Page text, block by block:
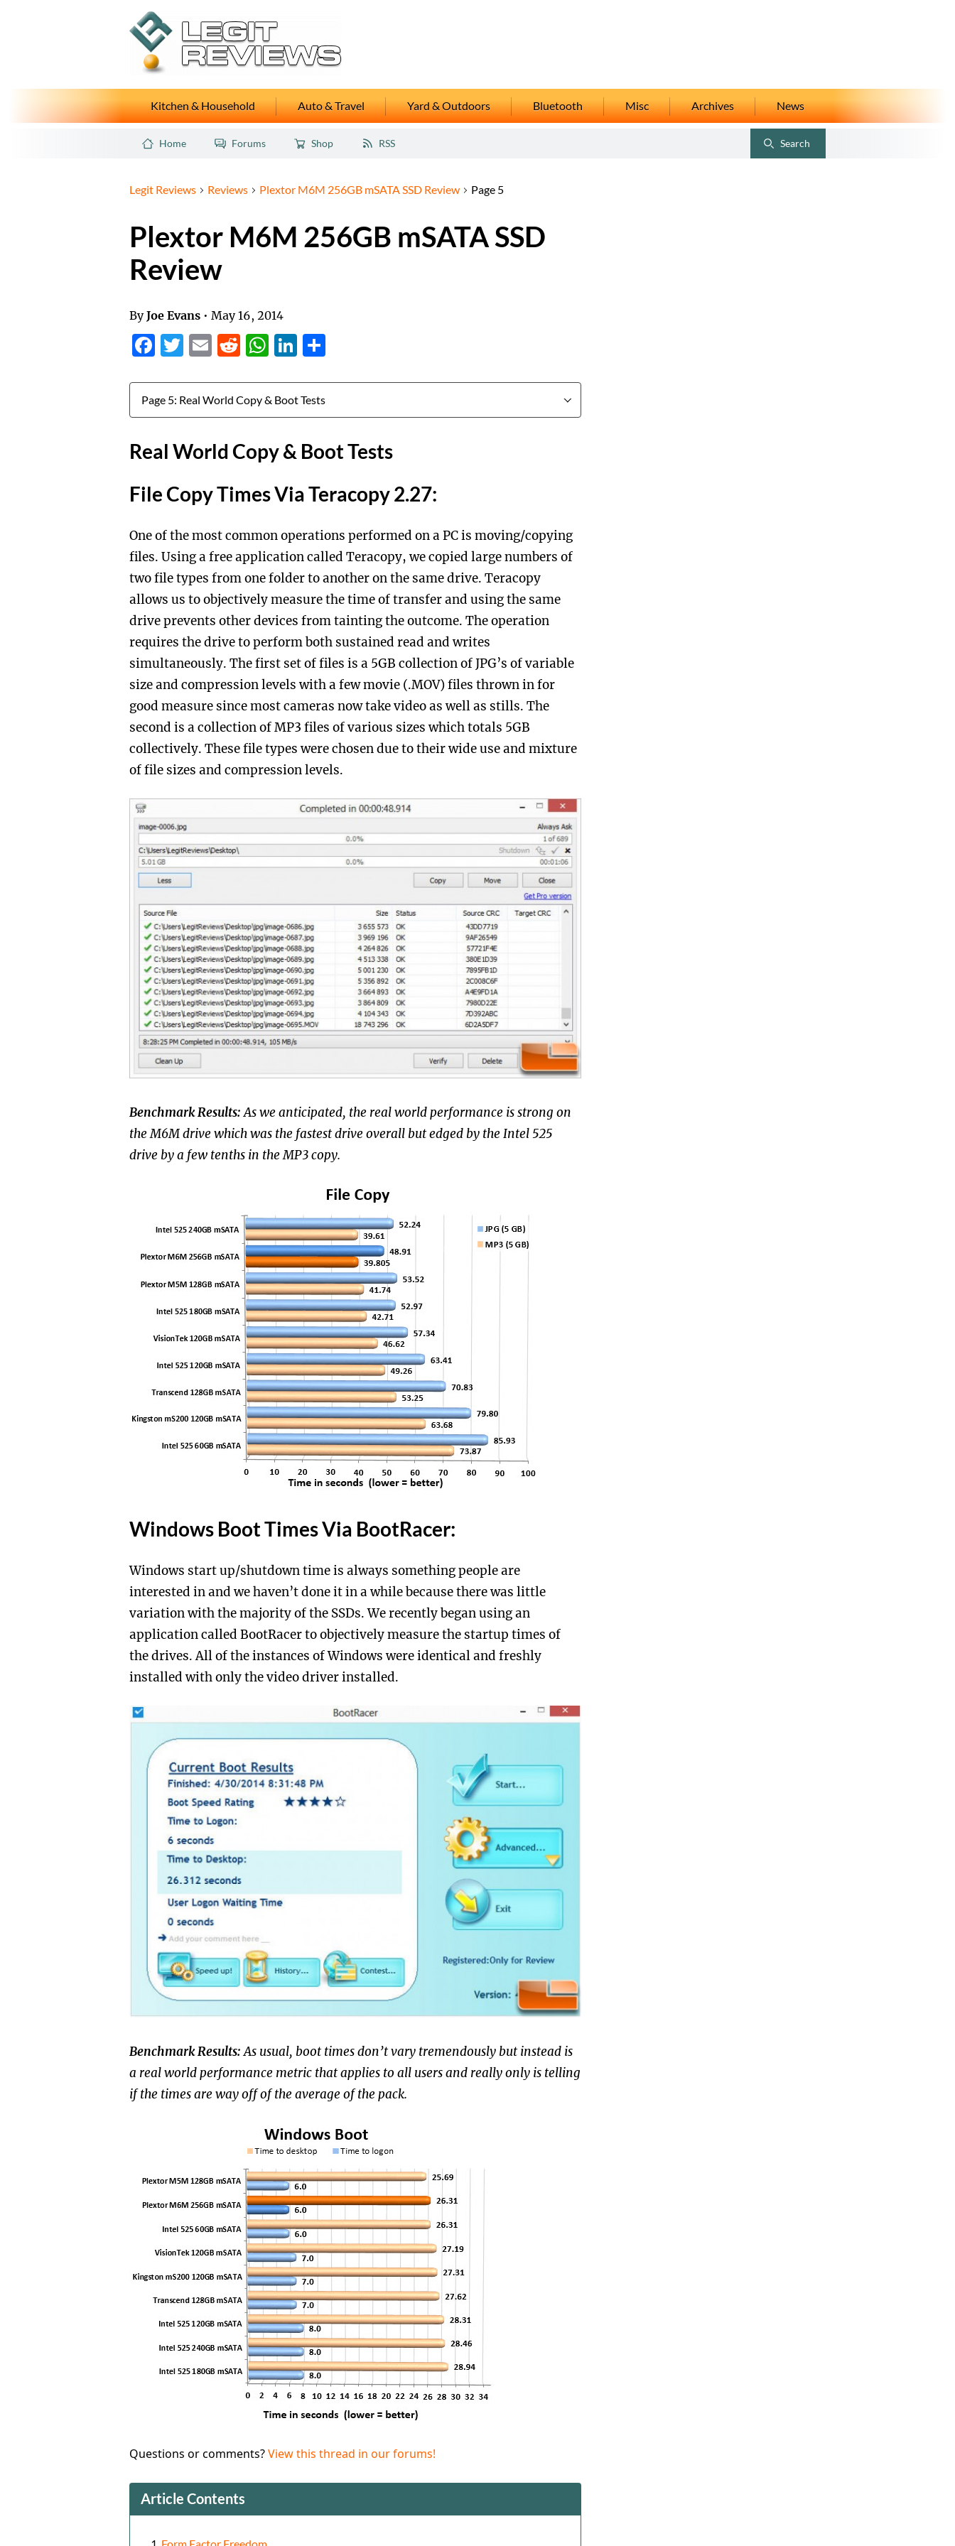
Kitchen & Household Auto & Travel Yard & Outdoors Bluetooth Misc Archives News
Home Forums Shop RSS ToggleSearch
Legit Reviews Reviews Plextor M6M 256GB mSATA SSD Review Page 5
Plextor M6M 256GB mSATA SSD
Review
By Joe Evans • May 16, 2014
Facebook
Twitter
EmailReddit
WhatsApp
LinkedIn
Jump to:
Real World Copy & Boot Tests
File Copy Times Via Teracopy 2.27:
One of the most common operations performed on a PC is moving/copying
files. Using a free application called Teracopy, we copied large numbers of
two file types from one folder to another on the same drive. Teracopy
allows us to objectively measure the time of transfer and using the same
drive prevents other devices from tainting the outcome. The operation
requires the drive to perform both sustained read and writes
simultaneously. The first set of files is a 5GB collection of JPG’s of variable
size and compression levels with a few movie (.MOV) files thrown in for
good measure since most cameras now take video as well as stills. The
second is a collection of MP3 files of various sizes which totals 5GB
collectively. These file types were chosen due to their wide use and mixture
of file sizes and compression levels.
Benchmark Results: As we anticipated, the real world performance is strong on
the M6M drive which was the fastest drive overall but edged by the Intel 525
drive by a few tenths in the MP3 copy.
Windows Boot Times Via BootRacer:
Windows start up/shutdown time is always something people are
interested in and we haven’t done it in a while because there was little
variation with the majority of the SSDs. We recently began using an
application called BootRacer to objectively measure the startup times of
the drives. All of the instances of Windows were identical and freshly
installed with only the video driver installed.
Benchmark Results: As usual, boot times don’t vary tremendously but instead is
a real world performance metric that applies to all users and really only is telling
if the times are way off of the average of the pack.
Questions or comments?View this thread in our forums!
Article Contents